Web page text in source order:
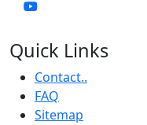
Quick Links
Contact..
FAQ
Sitemap